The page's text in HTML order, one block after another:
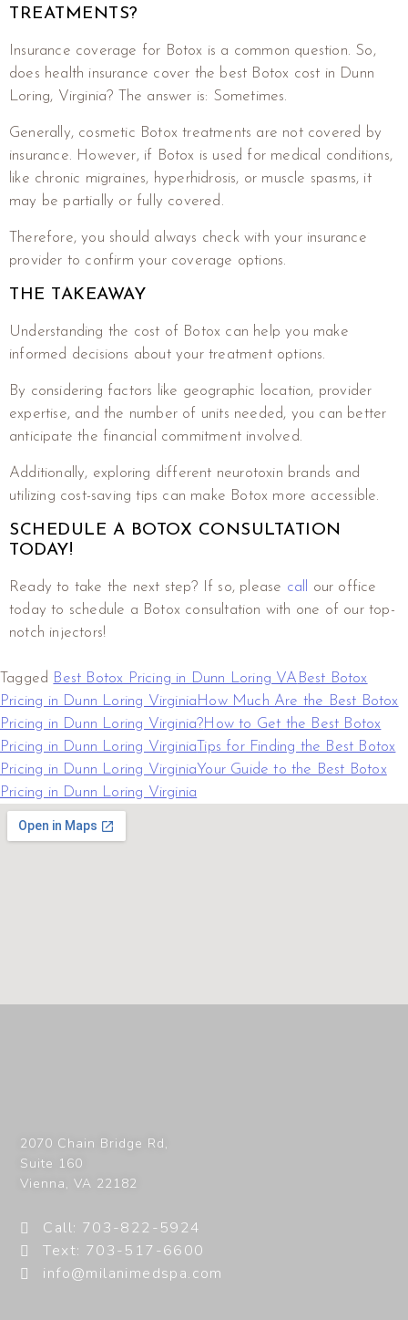
TREATMENTS?
Insurance coverage for Botox is a common question. So,
does health insurance cover the best Botox cost in Dunn
Loring, Virginia? The answer is: Sometimes.
Generally, cosmetic Botox treatments are not covered by
insurance. However, if Botox is used for medical conditions,
like chronic migraines, hyperhidrosis, or muscle spasms, it
may be partially or fully covered.
Therefore, you should always check with your insurance
provider to confirm your coverage options.
THE TAKEAWAY
Understanding the cost of Botox can help you make
informed decisions about your treatment options.
By considering factors like geographic location, provider
expertise, and the number of units needed, you can better
anticipate the financial commitment involved.
Additionally, exploring different neurotoxin brands and
utilizing cost-saving tips can make Botox more accessible.
SCHEDULE A BOTOX CONSULTATION
TODAY!
Ready to take the next step? If so, please call
our office
today to schedule a Botox consultation with one of our top-
notch injectors!
Tagged Best Botox Pricing in Dunn Loring VA Best Botox
Pricing in Dunn Loring Virginia How Much Are the Best Botox
Pricing in Dunn Loring Virginia?How to Get the Best Botox
Pricing in Dunn Loring Virginia Tips for Finding the Best Botox
Pricing in Dunn Loring VirginiaYour Guide to the Best Botox
Pricing in Dunn Loring Virginia
2070 Chain Bridge Rd,
Suite 160
Vienna,VA 22182
Call: 703-822-5924
Text: 703-517-6600
info@milanimedspa.com